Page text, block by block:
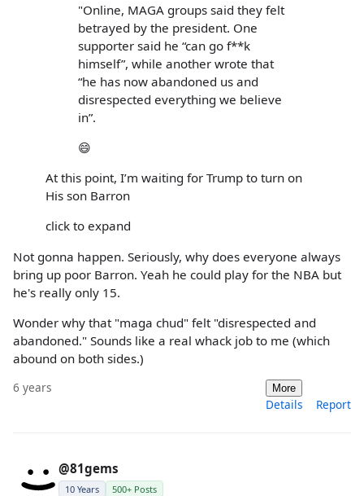
"Online, MAGA groups said they felt
betrayed by the president. One
supporter said he “can go f**k
himself”, while another wrote that
“he has now abandoned us and
disrespected everything we believe
in”.
😄
At this point, I’m waiting for Trump to turn on
His son Barron
click to expand
Not gonna happen. Seriously, why does everyone always
bring up poor Barron. Yeah he could play for the NBA but
he's really only 15.
Wonder why that "maga chud" felt "disrespected and
abandoned." Sounds like a real whack job to me (which
abound on both sides.)
6 years More
Details Report
@81gems
10 Years 500+ Posts